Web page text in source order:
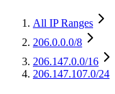
All IP Ranges
206.0.0.0/8
206.147.0.0/16
206.147.107.0/24